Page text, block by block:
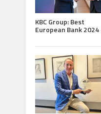
KBC Group: Best
European Bank 2024